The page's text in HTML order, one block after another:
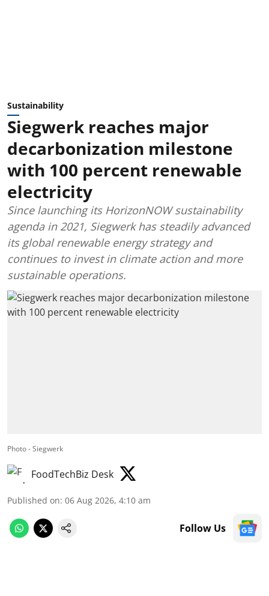
Sustainability
Siegwerk reaches major
decarbonization milestone
with 100 percent renewable
electricity
Since launching its HorizonNOW sustainability
agenda in 2021, Siegwerk has steadily advanced
its global renewable energy strategy and
continues to invest in climate action and more
sustainable operations.
Photo - Siegwerk
FoodTechBiz Desk
Published on: 06 Aug 2026, 4:10 am
Follow Us